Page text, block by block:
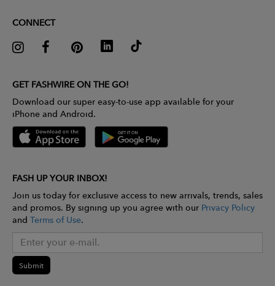
CONNECT
GET FASHWIRE ON THE GO!
Download our super easy-to-use app available for your
iPhone and Android.
FASH UP YOUR INBOX!
Join us today for exclusive access to new arrivals, trends, sales
and promos. By signing up you agree with our Privacy Policy
and Terms of Use.
Submit